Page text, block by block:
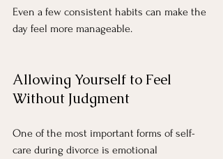
Even a few consistent habits can make the
day feel more manageable.
Allowing Yourself to Feel
Without Judgment
One of the most important forms of self-
care during divorce is emotional